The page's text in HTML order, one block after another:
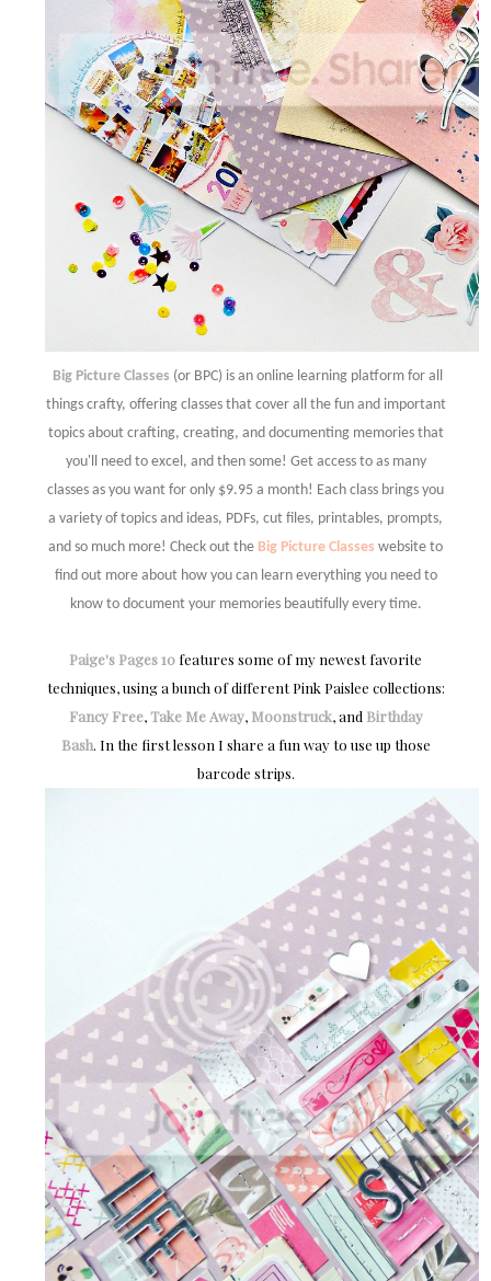
Big Picture Classes (or BPC) is an online learning platform for all
things crafty, offering classes that cover all the fun and important
topics about crafting, creating, and documenting memories that
you'll need to excel, and then some! Get access to as many
classes as you want for only $9.95 a month! Each class brings you
a variety of topics and ideas, PDFs, cut files, printables, prompts,
and so much more! Check out the Big Picture Classes website to
find out more about how you can learn everything you need to
know to document your memories beautifully every time.
Paige's Pages 10 features some of my newest favorite
techniques, using a bunch of different Pink Paislee collections:
Fancy Free, Take Me Away, Moonstruck, and Birthday
Bash. In the first lesson I share a fun way to use up those
barcode strips.